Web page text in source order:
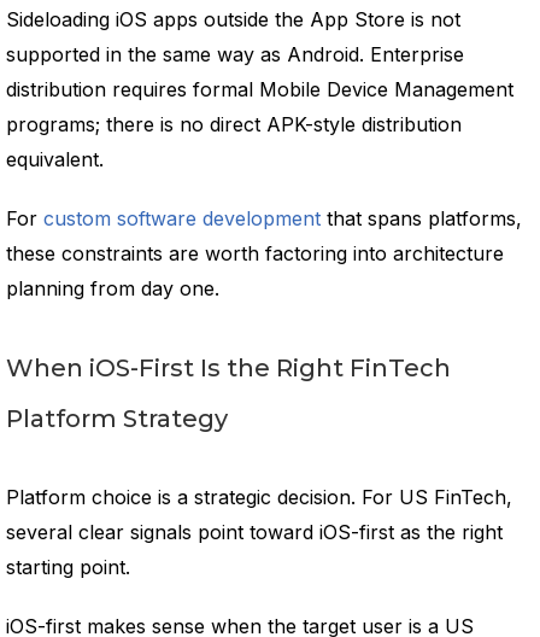
Sideloading iOS apps outside the App Store is not
supported in the same way as Android. Enterprise
distribution requires formal Mobile Device Management
programs; there is no direct APK-style distribution
equivalent.
For custom software development that spans platforms,
these constraints are worth factoring into architecture
planning from day one.
When iOS-First Is the Right FinTech
Platform Strategy
Platform choice is a strategic decision. For US FinTech,
several clear signals point toward iOS-first as the right
starting point.
iOS-first makes sense when the target user is a US